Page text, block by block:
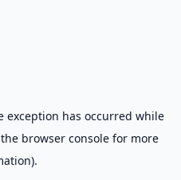
exception has occurred while
browser consolefor more